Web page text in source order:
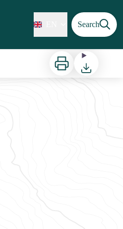
Search
Print Download